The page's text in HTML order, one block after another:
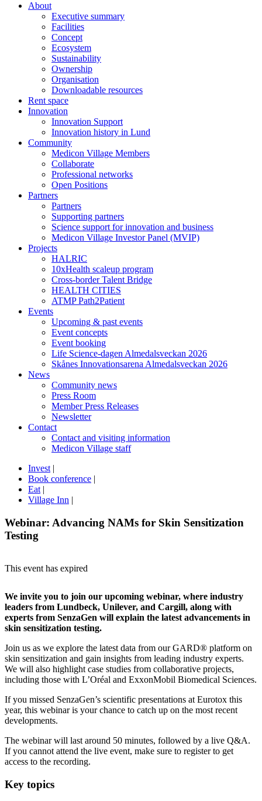
About
Executive summary
Facilities
Concept
Ecosystem
Sustainability
Ownership
Organisation
Downloadable resources
Rent space
Innovation
Innovation Support
Innovation history in Lund
Community
Medicon Village Members
Collaborate
Professional networks
Open Positions
Partners
Partners
Supporting partners
Science support for innovation and business
Medicon Village Investor Panel (MVIP)
Projects
HALRIC
10xHealth scaleup program
Cross-border Talent Bridge
HEALTH CITIES
ATMP Path2Patient
Events
Upcoming & past events
Event concepts
Event booking
Life Science-dagen Almedalsveckan 2026
Skånes Innovationsarena Almedalsveckan 2026
News
Community news
Press Room
Member Press Releases
Newsletter
Contact
Contact and visiting information
Medicon Village staff
Invest |
Book conference |
Eat |
Village Inn |
Webinar: Advancing NAMs for Skin Sensitization
Testing
This event has expired
We invite you to join our upcoming webinar, where industry
leaders from Lundbeck, Unilever, and Cargill, along with
experts from SenzaGen will explain the latest advancements in
skin sensitization testing.
Join us as we explore the latest data from our GARD® platform on
skin sensitization and gain insights from leading industry experts.
We will also highlight case studies from collaborative projects,
including those with L’Oréal and ExxonMobil Biomedical Sciences.
If you missed SenzaGen’s scientific presentations at Eurotox this
year, this webinar is your chance to catch up on the most recent
developments.
The webinar will last around 50 minutes, followed by a live Q&A.
If you cannot attend the live event, make sure to register to get
access to the recording.
Key topics